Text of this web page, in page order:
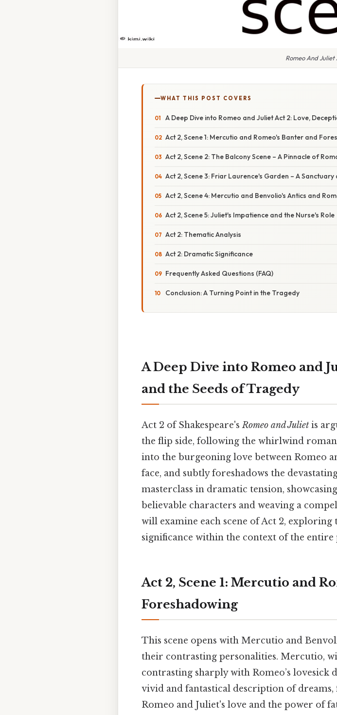
Romeo And Juliet
WHAT THIS POST COVERS
A Deep Dive into Romeo and Juliet Act 2: Love,
Act 2, Scene 1: Mercutio and Romeo's Banter and
Act 2, Scene 2: The Balcony Scene – A Pinnacle of
Act 2, Scene 3: Friar Laurence's Garden – A
Act 2, Scene 4: Mercutio and Benvolio's Antics and
Act 2, Scene 5: Juliet's Impatience and the Nurse's Role
Act 2: Thematic Analysis
Act 2: Dramatic Significance
Frequently Asked Questions (FAQ)
Conclusion: A Turning Point in the Tragedy
A Deep Dive into Romeo and
and the Seeds of Tragedy
Act 2 of Shakespeare'sRomeo and Juliet is
the flip side, following the whirlwind
into the burgeoning love between Romeo
face, and subtly foreshadows the
masterclass in dramatic tension,
believable characters and weaving a
will examine each scene of Act 2, exploring
significance within the context of the
Act 2, Scene 1: Mercutio and
Foreshadowing
This scene opens with Mercutio and
their contrasting personalities. Mercutio,
contrasting sharply with Romeo’s lovesick
vivid and fantastical description of
Romeo and Juliet's love and the power of